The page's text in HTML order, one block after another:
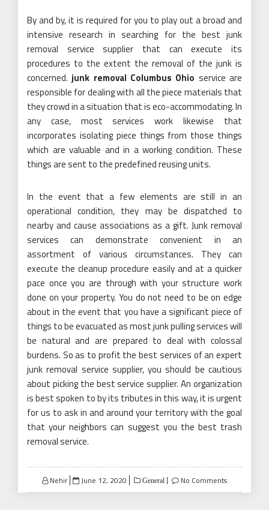
By and by, it is required for you to play out a broad and
intensive research in searching for the best junk
removal service supplier that can execute its
procedures to the extent the removal of the junk is
concerned.junk removal Columbus Ohio service are
responsible for dealing with all the piece materials that
they crowd in a situation that is eco-accommodating. In
any case, most services work likewise that
incorporates isolating piece things from those things
which are valuable and in a working condition. These
things are sent to the predefined reusing units.
In the event that a few elements are still in an
operational condition, they may be dispatched to
nearby and cause associations as a gift. Junk removal
services can demonstrate convenient in an
assortment of various circumstances. They can
execute the cleanup procedure easily and at a quicker
pace once you are through with your structure work
done on your property. You do not need to be on edge
about in the event that you have a significant piece of
things to be evacuated as most junk pulling services will
be natural and are prepared to deal with colossal
burdens. So as to profit the best services of an expert
junk removal service supplier, you should be cautious
about picking the best service supplier. An organization
is best spoken to by its tributes in this way, it is urgent
for us to ask in and around your territory with the goal
that your neighbors can suggest you the best trash
removal service.
Nehir
Posted
on
June 12, 2020 General No Comments